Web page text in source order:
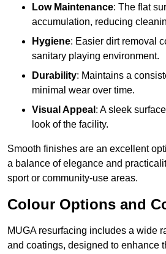
Low Maintenance: The flat
accumulation, reducing
Hygiene: Easier dirt removal
sanitary playing environment.
Durability: Maintains a
minimal wear over time.
Visual Appeal : A sleek
look of the facility.
Smooth finishes are an excellent
a balance of elegance and
sport or community-use areas.
Colour Options and
MUGA resurfacing includes a wide
and coatings, designed to enhance